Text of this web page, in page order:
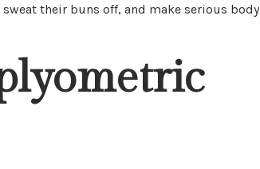
their buns off, and make serious body